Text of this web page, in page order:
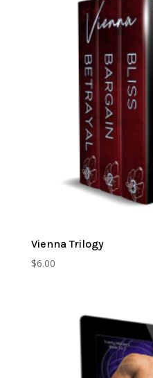
Vienna Trilogy
$6.00